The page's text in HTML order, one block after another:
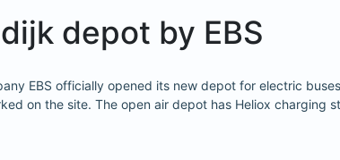
depot by EBS
EBS officially opened its new depot for electric
on the site. The open air depot has Heliox charging